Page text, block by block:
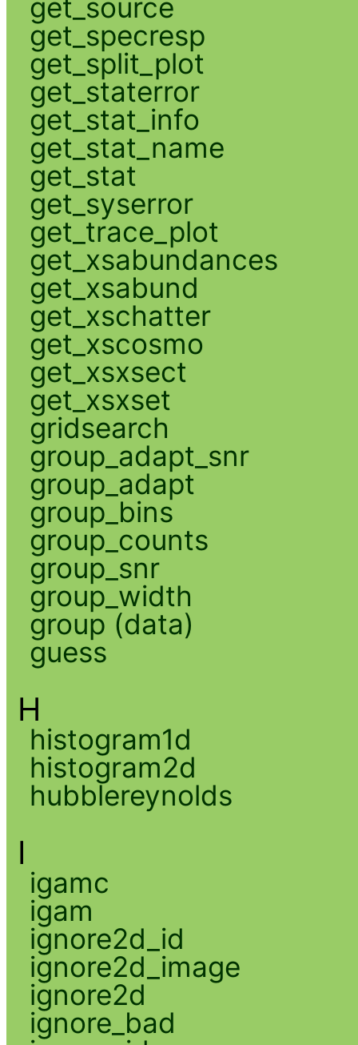
get_source
get_specresp
get_split_plot
get_staterror
get_stat_info
get_stat_name
get_stat
get_syserror
get_trace_plot
get_xsabundances
get_xsabund
get_xschatter
get_xscosmo
get_xsxsect
get_xsxset
gridsearch
group_adapt_snr
group_adapt
group_bins
group_counts
group_snr
group_width
group (data)
guess
H
histogram1d
histogram2d
hubblereynolds
I
igamc
igam
ignore2d_id
ignore2d_image
ignore2d
ignore_bad